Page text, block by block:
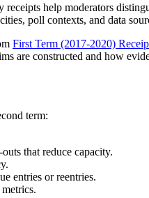
help moderators
poll contexts, and data
First Term (2017-2020)
are constructed and how
term:
that reduce capacity.
entries or reentries.